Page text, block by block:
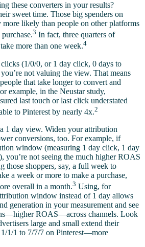
these converters in your results?
sweet time. Those big spenders on
more likely than people on other platforms
3 In fact, three quarters of
more than one week.4
(1/0/0, or 1 day click, 0 days to
not valuing the view. That means
that take longer to convert and
example, in the Neustar study,
last touch or last click understated
to Pinterest by nearly 4x.2
1 day view. Widen your attribution
conversions, too. For example, if
window (measuring 1 day click, 1 day
you’re not seeing the much higher ROAS
those shoppers, say, a full week to
a week or more to make a purchase,
overall in a month.3 Using, for
window instead of 1 day allows
generation in your measurement and see
ROAS—across channels. Look
large and small extend their
1/1 to 7/7/7 on Pinterest—more